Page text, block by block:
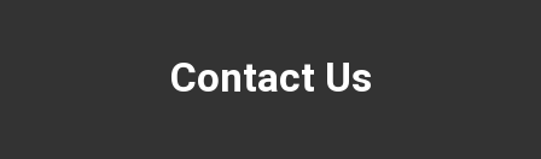
Contact Us